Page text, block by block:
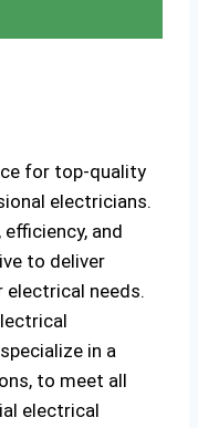
for top-quality
electricians.
and
to deliver
electrical needs.
in a
to meet all
electrical